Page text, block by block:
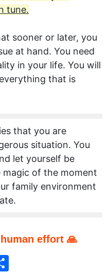
tune.
sooner or later, you
at hand. You need
in your life. You will
that is
that you are
situation. You
let yourself be
of the moment
family environment
human effort 🙏